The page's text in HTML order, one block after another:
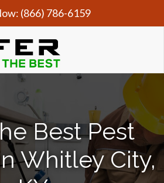
(866) 786-6159
Best Pest
Whitley City,